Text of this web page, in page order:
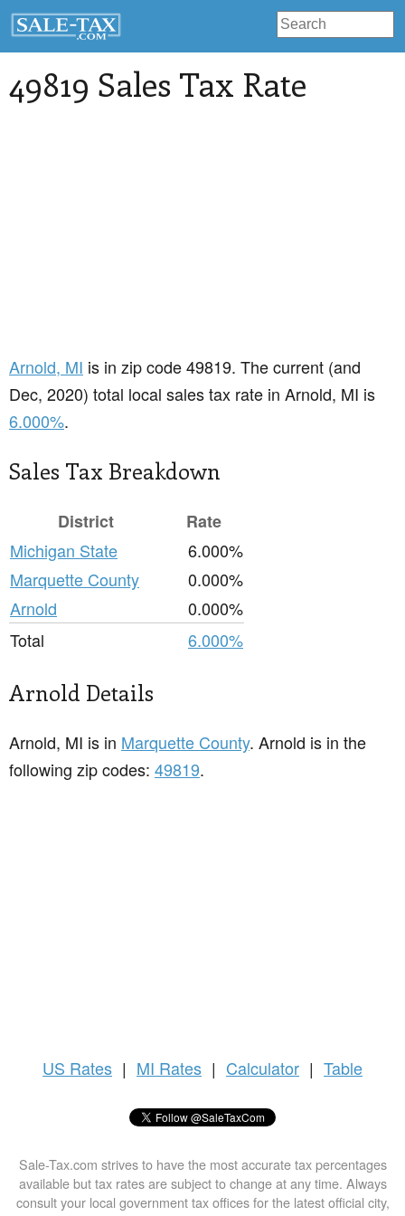
49819 Sales Tax Rate
Arnold, MI is in zip code 49819. The current (and
Dec, 2020) total local sales tax rate in Arnold, MI is
6.000%.
Sales Tax Breakdown
District
Rate
Michigan State
6.000%
Marquette County
0.000%
Arnold
0.000%
Total
6.000%
Arnold Details
Arnold, MI is in Marquette County. Arnold is in the
following zip codes: 49819.
US Rates | MI Rates | Calculator | Table
Sale-Tax.com strives to have the most accurate tax percentages
available but tax rates are subject to change at any time. Always
consult your local government tax offices for the latest official city,